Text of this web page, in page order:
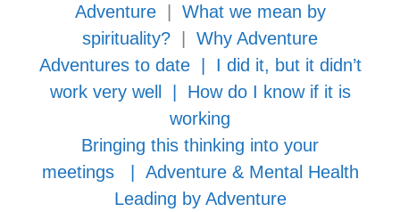
Adventure| What we mean by
spirituality?
Why Adventure
Adventures to date| I did it, but it didn’t
work very well
How do I know if it is
working
Bringing this thinking into your
meetings
Adventure & Mental Health
Leading by Adventure